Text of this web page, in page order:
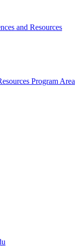
and Resources
Program Area